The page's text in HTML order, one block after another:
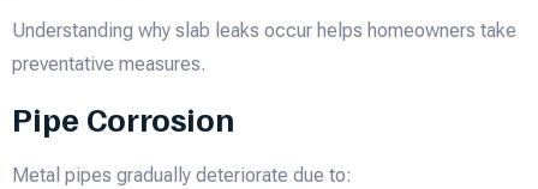
Understanding why slab leaks occur helps homeowners take
preventative measures.
Pipe Corrosion
Metal pipes gradually deteriorate due to: